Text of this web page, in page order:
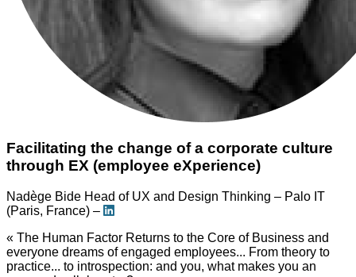
Facilitating the change of a corporate culture
through EX (employee eXperience)
Nadège Bide Head of UX and Design Thinking – Palo IT
(Paris, France) –
« The Human Factor Returns to the Core of Business and
everyone dreams of engaged employees... From theory to
practice... to introspection: and you, what makes you an